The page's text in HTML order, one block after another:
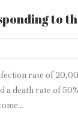
to
rate of
a death rate of